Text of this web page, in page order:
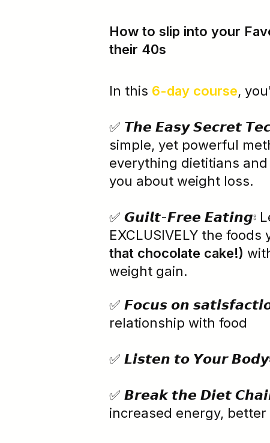
How to slip into your
their 40s
In this 6-day course,
✅ 𝙏𝙝𝙚 𝙀𝙖𝙨𝙮 𝙎𝙚𝙘𝙧𝙚𝙩
simple, yet powerful
everything dietitians
you about weight loss.
✅ 𝙂𝙪𝙞𝙡𝙩-𝙁𝙧𝙚𝙚 𝙀𝙖𝙩𝙞𝙣𝙜⦂
EXCLUSIVELY the foods
that chocolate cake!)
weight gain.
✅ 𝙁𝙤𝙘𝙪𝙨 𝙤𝙣
relationship with food
✅ 𝙇𝙞𝙨𝙩𝙚𝙣 𝙩𝙤 𝙔𝙤𝙪𝙧
✅ 𝘽𝙧𝙚𝙖𝙠 𝙩𝙝𝙚 𝘿𝙞𝙚𝙩
increased energy,